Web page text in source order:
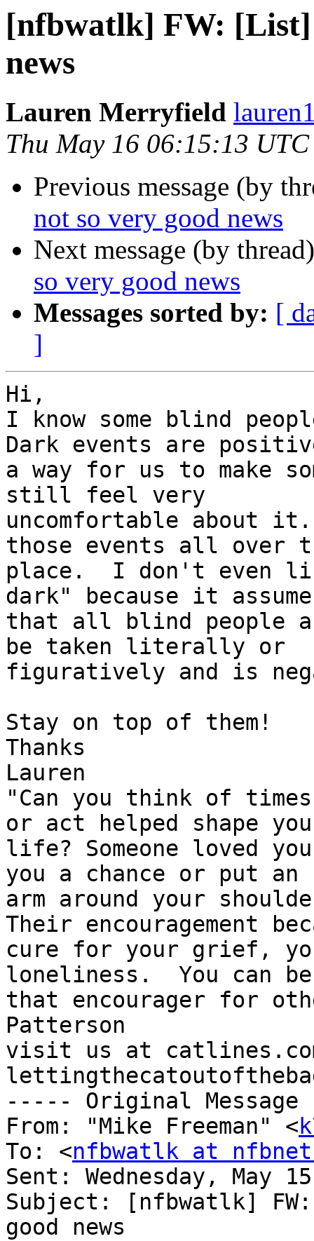
[nfbwatlk] FW: [List]
news
Lauren Merryfield
Thu May 16 06:15:13
Previous message (by
not so very good news
Next message (by
so very good news
Messages sorted by: [
]
Hi,
I know some blind
Dark events are
a way for us to make
still feel very
uncomfortable about
those events all over
place.  I don't even
dark" because it
that all blind people
be taken literally or
figuratively and is
Stay on top of them!
Thanks
Lauren
"Can you think of times
or act helped shape
life? Someone loved
you a chance or put an
arm around your
Their encouragement
cure for your grief,
loneliness.  You can
that encourager for
Patterson
visit us at
----- Original
From: "Mike Freeman" <
To: <nfbwatlk at
Sent: Wednesday, May
Subject: [nfbwatlk]
good news